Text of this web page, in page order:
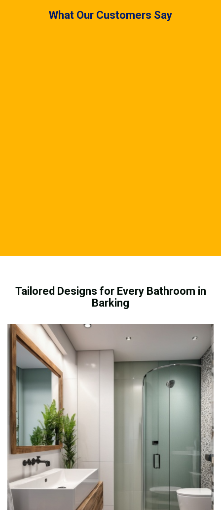
What Our Customers Say
Tailored Designs for Every Bathroom in
Barking